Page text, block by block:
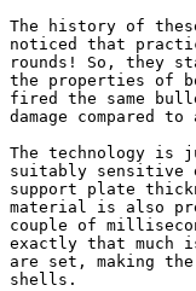
The history of
noticed that
rounds! So, they
the properties of
fired the same
damage compared
The technology is
suitably sensitive
support plate
material is also
couple of
exactly that much
are set, making
shells.